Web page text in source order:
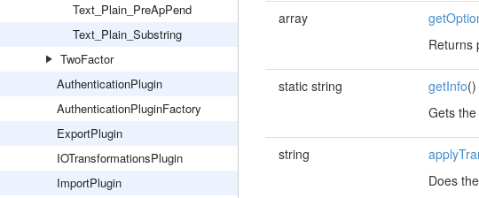
Text_Plain_PreApPend
Text_Plain_Substring
TwoFactor
AuthenticationPlugin
AuthenticationPluginFactory
ExportPlugin
IOTransformationsPlugin
ImportPlugin
array
Returns
static string getInfo()
Gets
string
Does